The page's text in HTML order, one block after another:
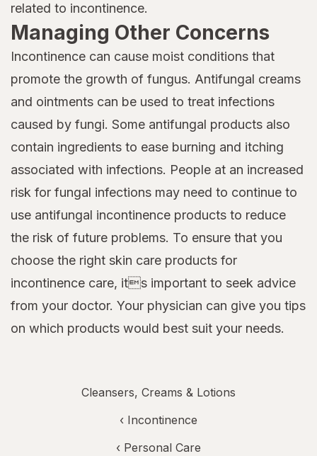
related to incontinence.
Managing Other Concerns
Incontinence can cause moist conditions that
promote the growth of fungus. Antifungal creams
and ointments can be used to treat infections
caused by fungi. Some antifungal products also
contain ingredients to ease burning and itching
associated with infections. People at an increased
risk for fungal infections may need to continue to
use antifungal incontinence products to reduce
the risk of future problems. To ensure that you
choose the right skin care products for
incontinence care, its important to seek advice
from your doctor. Your physician can give you tips
on which products would best suit your needs.
Cleansers, Creams & Lotions
‹ Incontinence
‹ Personal Care